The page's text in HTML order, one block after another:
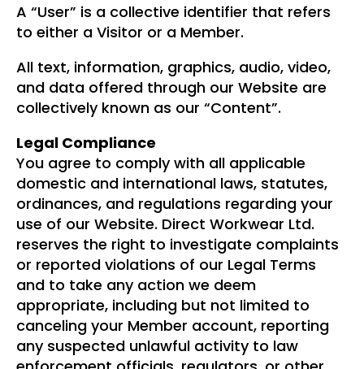
A “User” is a collective identifier that refers
to either a Visitor or a Member.
All text, information, graphics, audio, video,
and data offered through our Website are
collectively known as our “Content”.
Legal Compliance
You agree to comply with all applicable
domestic and international laws, statutes,
ordinances, and regulations regarding your
use of our Website. Direct Workwear Ltd.
reserves the right to investigate complaints
or reported violations of our Legal Terms
and to take any action we deem
appropriate, including but not limited to
canceling your Member account, reporting
any suspected unlawful activity to law